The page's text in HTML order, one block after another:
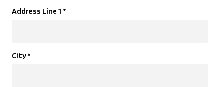
Address Line 1 *
City *